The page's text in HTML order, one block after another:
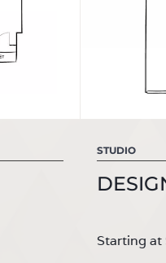
STUDIO
Starting at